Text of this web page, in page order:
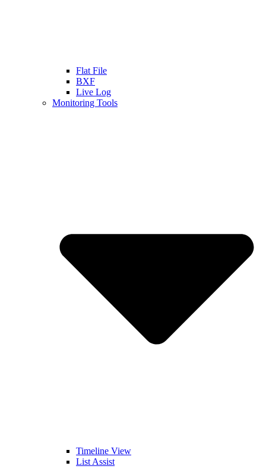
Flat File
BXF
Live Log
Monitoring Tools
Timeline View
List Assist